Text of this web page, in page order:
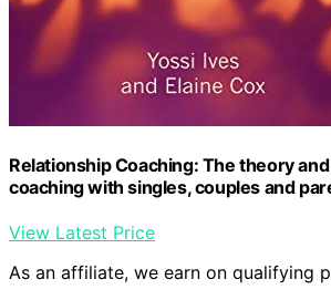
Relationship Coaching: The theory
coaching with singles, couples and
View Latest Price
As an affiliate, we earn on qualifying